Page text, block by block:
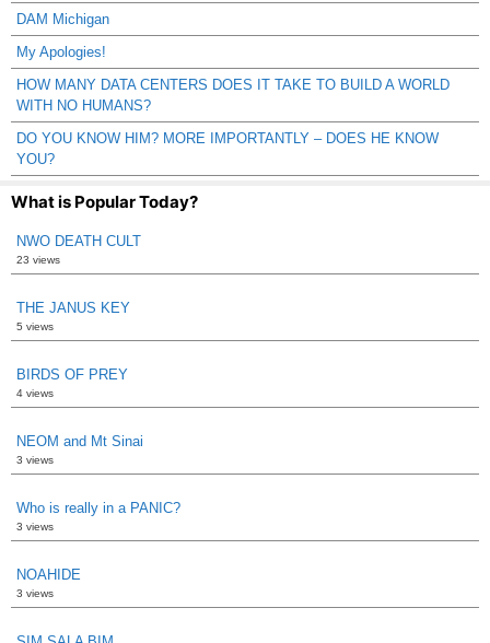
DAM Michigan
My Apologies!
HOW MANY DATA CENTERS DOES IT TAKE TO BUILD A WORLD
WITH NO HUMANS?
DO YOU KNOW HIM? MORE IMPORTANTLY – DOES HE KNOW
YOU?
What is Popular Today?
NWO DEATH CULT
23 views
THE JANUS KEY
5 views
BIRDS OF PREY
4 views
NEOM and Mt Sinai
3 views
Who is really in a PANIC?
3 views
NOAHIDE
3 views